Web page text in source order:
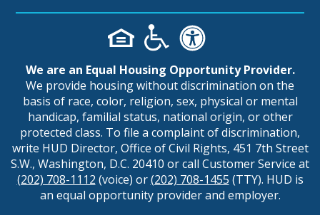
We are an Equal Housing Opportunity Provider.
We provide housing without discrimination on the
basis of race, color, religion, sex, physical or mental
handicap, familial status, national origin, or other
protected class. To file a complaint of discrimination,
write HUD Director, Office of Civil Rights, 451 7th Street
S.W., Washington, D.C. 20410 or call Customer Service at
(202) 708-1112 (voice) or(202) 708-1455 (TTY). HUD is
an equal opportunity provider and employer.